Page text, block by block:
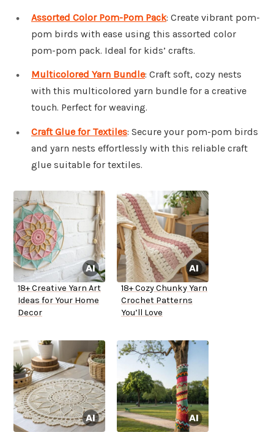
Assorted Color Pom-Pom Pack: Create vibrant pom-
pom birds with ease using this assorted color
pom-pom pack. Ideal for kids’ crafts.
Multicolored Yarn Bundle: Craft soft, cozy nests
with this multicolored yarn bundle for a creative
touch. Perfect for weaving.
Craft Glue for Textiles: Secure your pom-pom birds
and yarn nests effortlessly with this reliable craft
glue suitable for textiles.
18+ Creative Yarn Art
Ideas for Your Home
Decor
18+ Cozy Chunky Yarn
Crochet Patterns
You’ll Love